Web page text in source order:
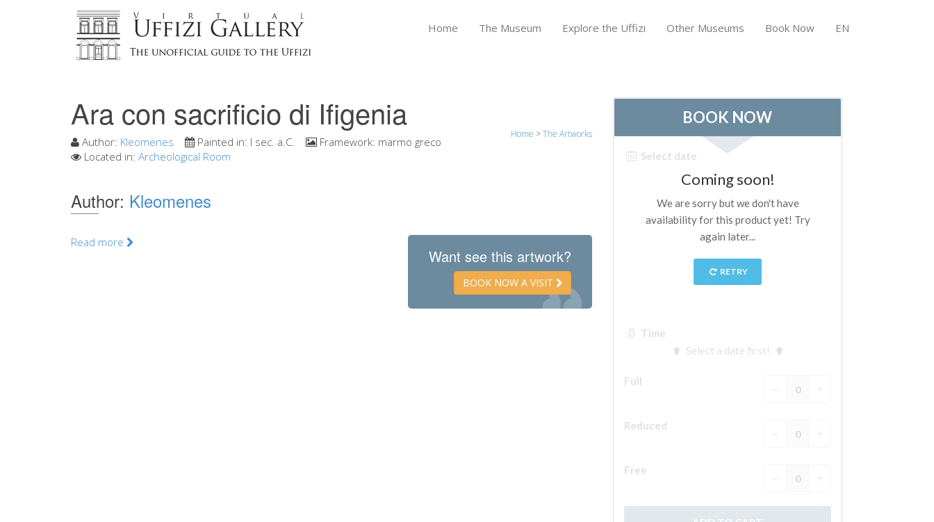
Home The Museum Explore the Uffizi Other Museums Book Now EN
Ara con sacrificio di Ifigenia
Home >The Artworks
Author: Kleomenes Painted in: I sec. a.C. Framework: marmo greco
Located in: Archeological Room
Author: Kleomenes
Want see this artwork?
BOOK NOW A VISIT
Read more